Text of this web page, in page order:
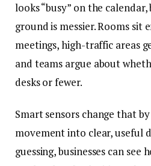
looks “busy” on the
ground is messier. Rooms sit
meetings, high-traffic areas
and teams argue about
desks or fewer.
Smart sensors change that
movement into clear, useful
guessing, businesses can see